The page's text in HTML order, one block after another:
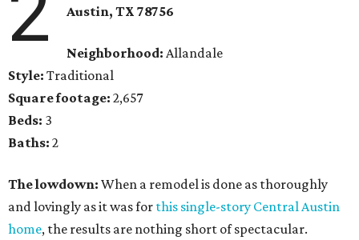
Austin, TX 78756
Neighborhood: Allandale
Style: Traditional
Square footage: 2,657
Beds: 3
Baths: 2
The lowdown: When a remodel is done as thoroughly
and lovingly as it was for this single-story Central Austin
home, the results are nothing short of spectacular.